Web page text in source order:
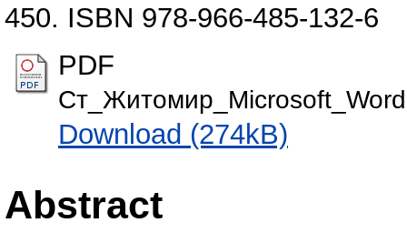
450. ISBN 978-966-485-132-6
PDF
Download (274kB)
Abstract